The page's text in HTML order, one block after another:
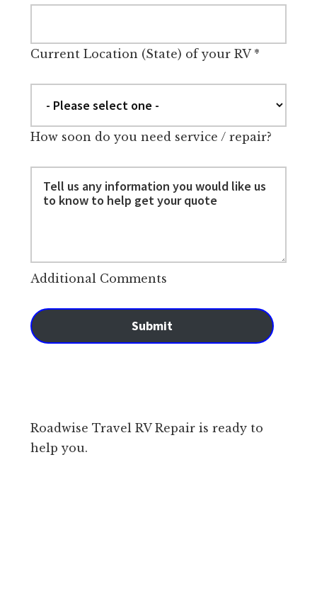
Current Location (State) of your RV*
How soon do you need service / repair?
Additional Comments
Submit
Roadwise Travel RV Repair is ready to
help you.